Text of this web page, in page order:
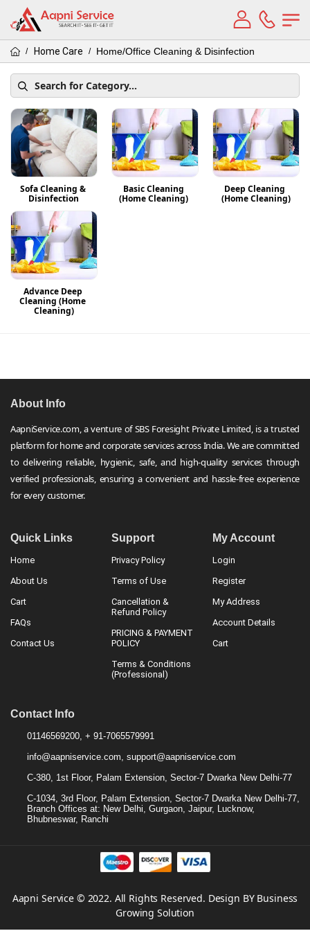
/ Home Care / Home/Office Cleaning & Disinfection
Sofa Cleaning &
Disinfection
Basic Cleaning
(Home Cleaning)
Deep Cleaning
(Home Cleaning)
Advance Deep
Cleaning (Home
Cleaning)
About Info
AapniService.com, a venture of SBS Foresight Private Limited, is a trusted
platform for home and corporate services across India. We are committed
to delivering reliable, hygienic, safe, and high-quality services through
verified professionals, ensuring a convenient and hassle-free experience
for every customer.
Quick Links
Home
About Us
Cart
FAQs
Contact Us
Support
Privacy Policy
Terms of Use
Cancellation &
Refund Policy
PRICING & PAYMENT
POLICY
Terms & Conditions
(Professional)
My Account
Login
Register
My Address
Account Details
Cart
Contact Info
01146569200, + 91-7065579991
info@aapniservice.com, support@aapniservice.com
C-380, 1st Floor, Palam Extension, Sector-7 Dwarka New Delhi-77
C-1034, 3rd Floor, Palam Extension, Sector-7 Dwarka New Delhi-77,
Branch Offices at: New Delhi, Gurgaon, Jaipur, Lucknow,
Bhubneswar, Ranchi
Aapni Service © 2022. All Rights Reserved. Design BY Business
Growing Solution